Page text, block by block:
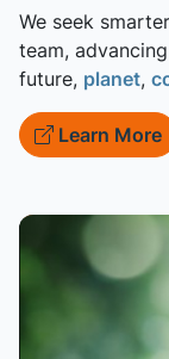
We seek
team,
future, planet,
Learn More